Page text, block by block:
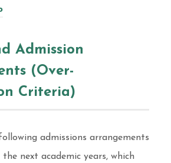
Admission
(Over-
Criteria)
admissions arrangements
next academic years, which